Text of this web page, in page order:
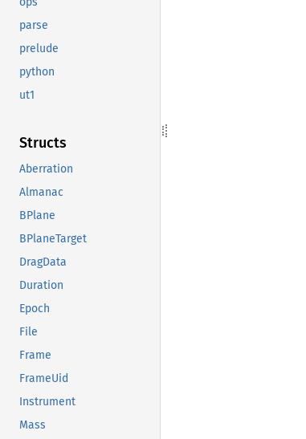
parse
prelude
python
ut1
Structs
Aberration
Almanac
BPlane
BPlaneTarget
DragData
Duration
Epoch
File
Frame
FrameUid
Instrument
Mass